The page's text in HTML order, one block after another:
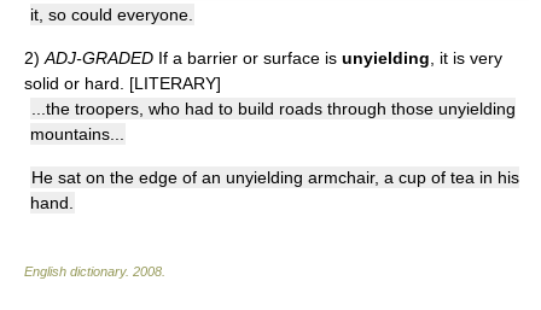
it, so could everyone.
2) ADJ-GRADED If a barrier or surface is unyielding , it is very
solid or hard. [LITERARY]
...the troopers, who had to build roads through those unyielding
mountains...
He sat on the edge of an unyielding armchair, a cup of tea in his
hand.
English dictionary. 2008